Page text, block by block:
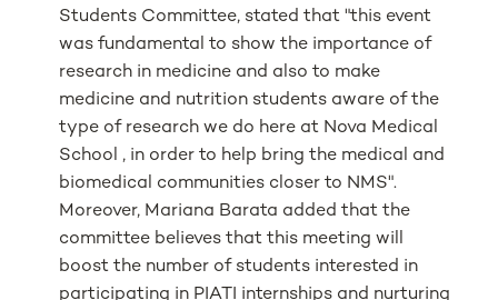
Students Committee, stated that "this event
was fundamental to show the importance of
research in medicine and also to make
medicine and nutrition students aware of the
type of research we do here at Nova Medical
School , in order to help bring the medical and
biomedical communities closer to NMS".
Moreover, Mariana Barata added that the
committee believes that this meeting will
boost the number of students interested in
participating in PIATI internships and nurturing